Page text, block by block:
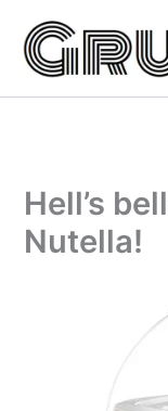
content
Hell’s
Nutella!